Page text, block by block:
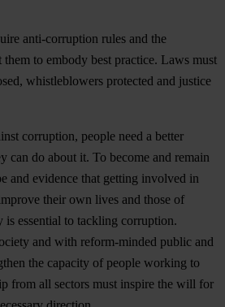
anti-corruption rules and the
to embody best practice. Laws must
whistleblowers protected and justice
corruption, people need a better
can do about it. To become and remain
and evidence that getting involved in
their own lives and those of
is essential to tackling corruption.
and with reform-minded public and
the capacity of people working to
from all sectors must inspire the will for